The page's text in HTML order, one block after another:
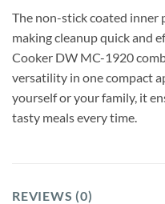
The non-stick coated inner
making cleanup quick and
Cooker DW MC-1920
versatility in one compact
yourself or your family, it
tasty meals every time.
REVIEWS (0)